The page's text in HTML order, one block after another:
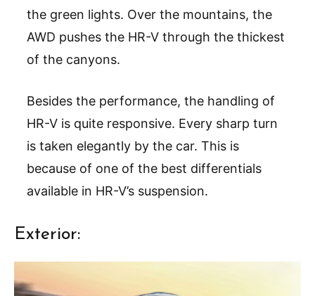
the green lights. Over the mountains, the
AWD pushes the HR-V through the thickest
of the canyons.
Besides the performance, the handling of
HR-V is quite responsive. Every sharp turn
is taken elegantly by the car. This is
because of one of the best differentials
available in HR-V’s suspension.
Exterior: